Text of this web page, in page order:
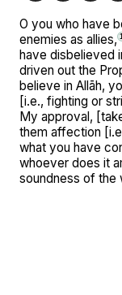
O you who have
enemies as allies, 1
have disbelieved
driven out the
believe in Allāh,
[i.e., fighting or
My approval,
them affection
what you have
whoever does it
soundness of the